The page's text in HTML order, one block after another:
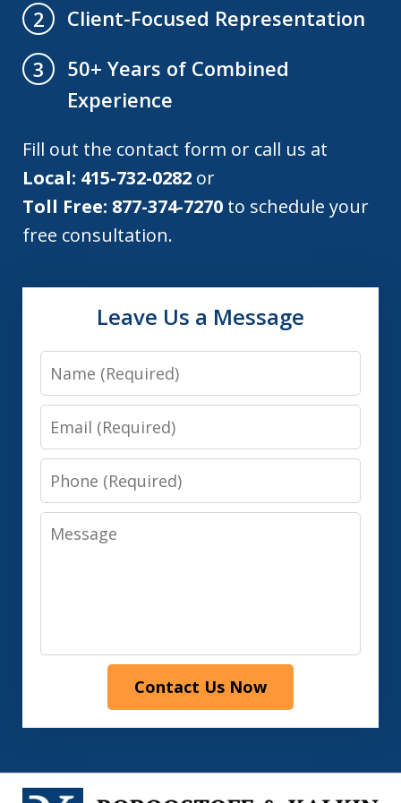
2
Client-Focused Representation
3
50+ Years of Combined
Experience
Fill out the contact form or call us at
Local: 415-732-0282 or
Toll Free: 877-374-7270 to schedule your
free consultation.
Leave Us a Message
Name
Email
Phone
Message
Contact Us Now